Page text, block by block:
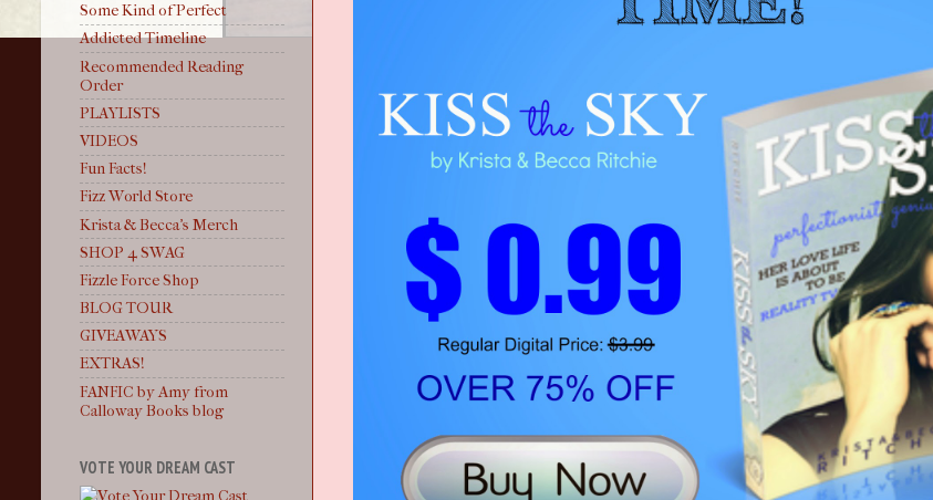
Some Kind of Perfect
Addicted Timeline
Recommended Reading
Order
PLAYLISTS
VIDEOS
Fun Facts!
Fizz World Store
Krista & Becca's Merch
SHOP 4 SWAG
Fizzle Force Shop
BLOG TOUR
GIVEAWAYS
EXTRAS!
FANFIC by Amy from
Calloway Books blog
VOTE YOUR DREAM CAST